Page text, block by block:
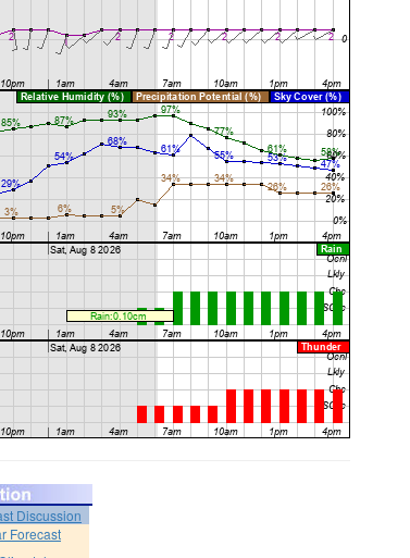
Discussion
Forecast